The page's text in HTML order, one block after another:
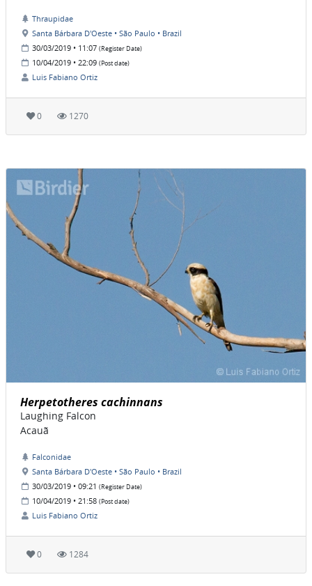
Thraupidae
Santa Bárbara D'Oeste • São Paulo • Brazil
30/03/2019 • 11:07 (Register Date)
10/04/2019 • 22:09 (Post date)
Luis Fabiano Ortiz
0 1270
Herpetotheres cachinnans
Laughing Falcon
Acauã
Falconidae
Santa Bárbara D'Oeste • São Paulo • Brazil
30/03/2019 • 09:21 (Register Date)
10/04/2019 • 21:58 (Post date)
Luis Fabiano Ortiz
0 1284